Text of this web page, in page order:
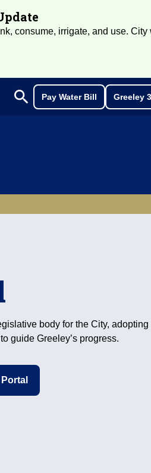
consume, irrigate, and use.
Search
search Pay Water Bill Greeley
body for the City, adopting
guide Greeley’s progress.